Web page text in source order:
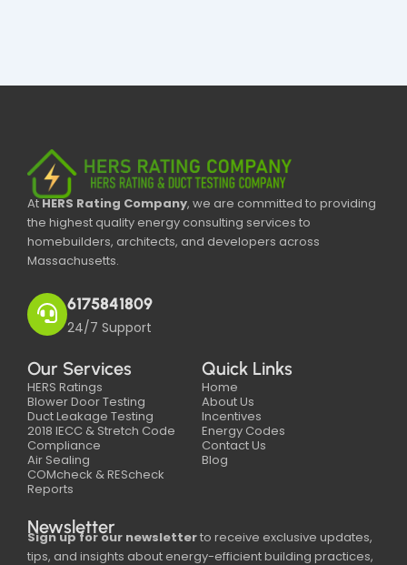
AtHERS Rating Company, we are committed to providing
the highest quality energy consulting services to
homebuilders, architects, and developers across
Massachusetts.
6175841809
24/7 Support
Our Services
HERS Ratings
Blower Door Testing
Duct Leakage Testing
2018 IECC & Stretch Code
Compliance
Air Sealing
COMcheck & REScheck
Reports
Quick Links
Home
About Us
Incentives
Energy Codes
Contact Us
Blog
Newsletter
Sign up for our newsletterto receive exclusive updates,
tips, and insights about energy-efficient building practices,